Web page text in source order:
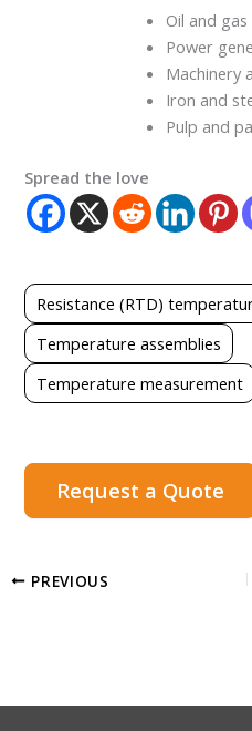
Oil and gas
Power
Machinery
Iron and
Pulp and
Spread the love
Resistance (RTD)
Temperature assemblies
Temperature measurement
Request a Quote
PREVIOUS